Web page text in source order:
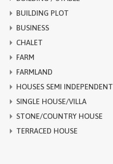
BUILDING PLOT
BUSINESS
CHALET
FARM
FARMLAND
HOUSES SEMI INDEPENDENT
SINGLE HOUSE/VILLA
STONE/COUNTRY HOUSE
TERRACED HOUSE